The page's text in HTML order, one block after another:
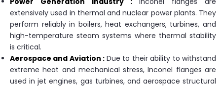
extensively used in thermal and nuclear power plants. They
perform reliably in boilers, heat exchangers, turbines, and
high-temperature steam systems where thermal stability
is critical.
Aerospace and Aviation : Due to their ability to withstand
extreme heat and mechanical stress, Inconel flanges are
used in jet engines, gas turbines, and aerospace structural